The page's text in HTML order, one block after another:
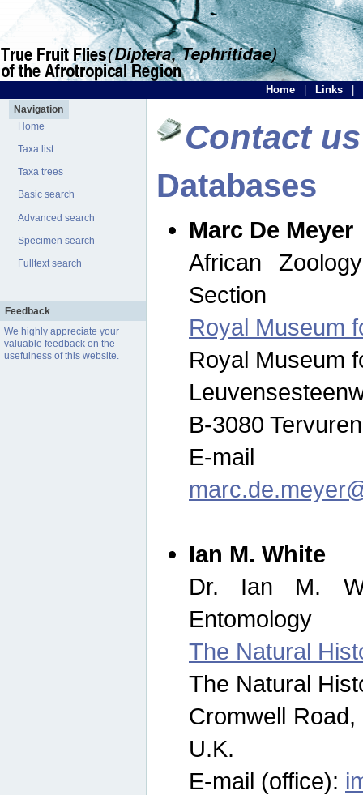
Home Links
Navigation
Home
Taxa list
Taxa trees
Basic search
Advanced search
Specimen search
Fulltext search
Feedback
We highly appreciate your
valuable feedbackon the
usefulness of this website.
Contact us
Databases
Marc De Meyer
African
Section
Royal Museum
Royal Museum
B-3080
E-
Ian M. White
Dr. Ian M.
Entomology
The Natural
The Natural
Cromwell
U.K.
E-mail (office):